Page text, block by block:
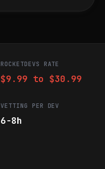
ROCKETDEVS RATE
$9.99 to $30.99
VETTING PER DEV
6-8h